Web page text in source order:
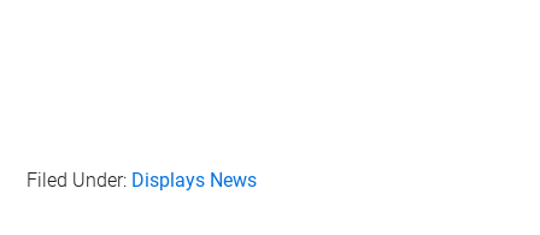
Filed Under: Displays News